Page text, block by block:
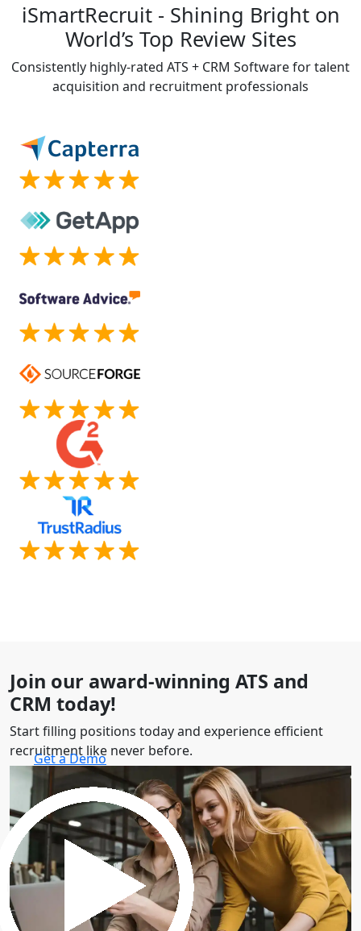
iSmartRecruit - Shining Bright on
World’s Top Review Sites
Consistently highly-rated ATS + CRM Software for talent
acquisition and recruitment professionals
Join our award-winning ATS and
CRM today!
Start filling positions today and experience efficient
recruitment like never before.
Get a Demo
30 minutes to explore the software.